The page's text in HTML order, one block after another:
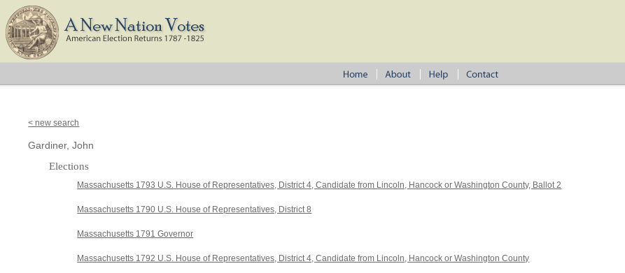
< new search
Gardiner, John
Elections
Massachusetts 1793 U.S. House of Representatives, District 4, Candidate from Lincoln, Hancock or Washington County, Ballot 2
Massachusetts 1790 U.S. House of Representatives, District 8
Massachusetts 1791 Governor
Massachusetts 1792 U.S. House of Representatives, District 4, Candidate from Lincoln, Hancock or Washington County